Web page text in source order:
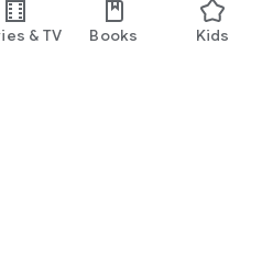
& TV Books Kids